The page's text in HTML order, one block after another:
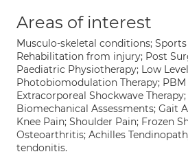
Areas of interest
Musculo-skeletal conditions;
Rehabilitation from injury; Post
Paediatric Physiotherapy; Low
Photobiomodulation Therapy; PBM
Extracorporeal Shockwave Therapy;
Biomechanical Assessments; Gait
Knee Pain; Shoulder Pain; Frozen
Osteoarthritis; Achilles
tendonitis.